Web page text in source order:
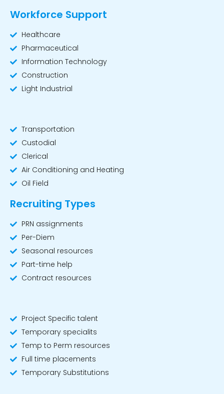
Workforce Support
Healthcare
Pharmaceutical
Information Technology
Construction
Light Industrial
Transportation
Custodial
Clerical
Air Conditioning and Heating
Oil Field
Recruiting Types
PRN assignments
Per-Diem
Seasonal resources
Part-time help
Contract resources
Project Specific talent
Temporary specialits
Temp to Perm resources
Full time placements
Temporary Substitutions